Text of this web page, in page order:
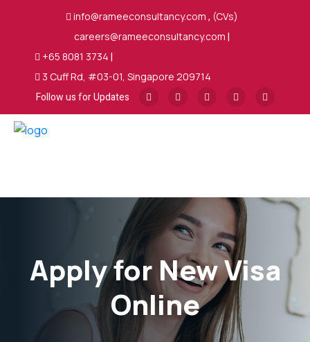
info@rameeconsultancy.com , (CVs)
careers@rameeconsultancy.com |
+65 8081 3734 |
3 Cuff Rd, #03-01, Singapore 209714
Follow us for Updates
Apply for New Visa
Online